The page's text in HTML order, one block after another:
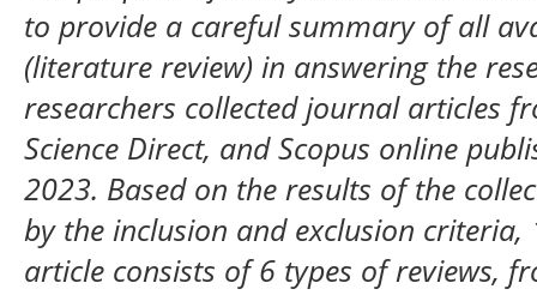
to provide a careful summary of all
(literature review) in answering the
researchers collected journal articles
Science Direct, and Scopus online
2023. Based on the results of the
by the inclusion and exclusion criteria,
article consists of 6 types of reviews,